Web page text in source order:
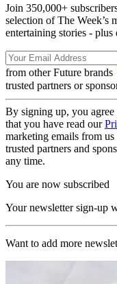
Join 350,000+
selection of The Week’s
entertaining stories - plus
from other Future brands
trusted partners or
By signing up, you
that you have read our
marketing emails from
trusted partners and
any time.
You are now subscribed
Your newsletter sign-up
Want to add more